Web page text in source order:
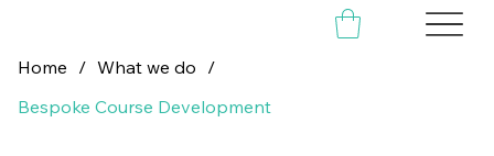
Home / What we do /
Bespoke Course Development